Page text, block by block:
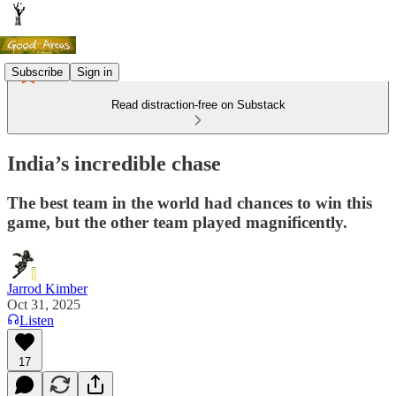
Subscribe Sign in
Read distraction-free on Substack
India’s incredible chase
The best team in the world had chances to win this
game, but the other team played magnificently.
Jarrod Kimber
Oct 31, 2025
Listen
17